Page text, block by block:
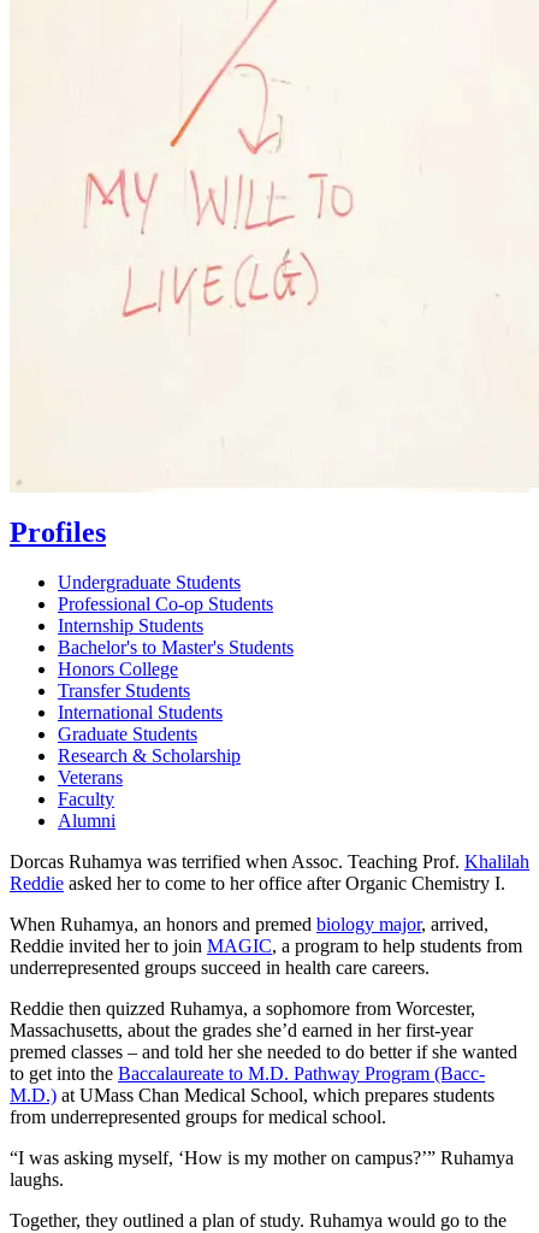
Profiles
Undergraduate Students
Professional Co-op Students
Internship Students
Bachelor's to Master's Students
Honors College
Transfer Students
International Students
Graduate Students
Research & Scholarship
Veterans
Faculty
Alumni
Dorcas Ruhamya was terrified when Assoc. Teaching Prof. Khalilah
Reddie asked her to come to her office after Organic Chemistry I.
When Ruhamya, an honors and premed biology major, arrived,
Reddie invited her to join MAGIC, a program to help students from
underrepresented groups succeed in health care careers.
Reddie then quizzed Ruhamya, a sophomore from Worcester,
Massachusetts, about the grades she’d earned in her first-year
premed classes – and told her she needed to do better if she wanted
to get into the Baccalaureate to M.D. Pathway Program (Bacc-
M.D.) at UMass Chan Medical School, which prepares students
from underrepresented groups for medical school.
“I was asking myself, ‘How is my mother on campus?’” Ruhamya
laughs.
Together, they outlined a plan of study. Ruhamya would go to the